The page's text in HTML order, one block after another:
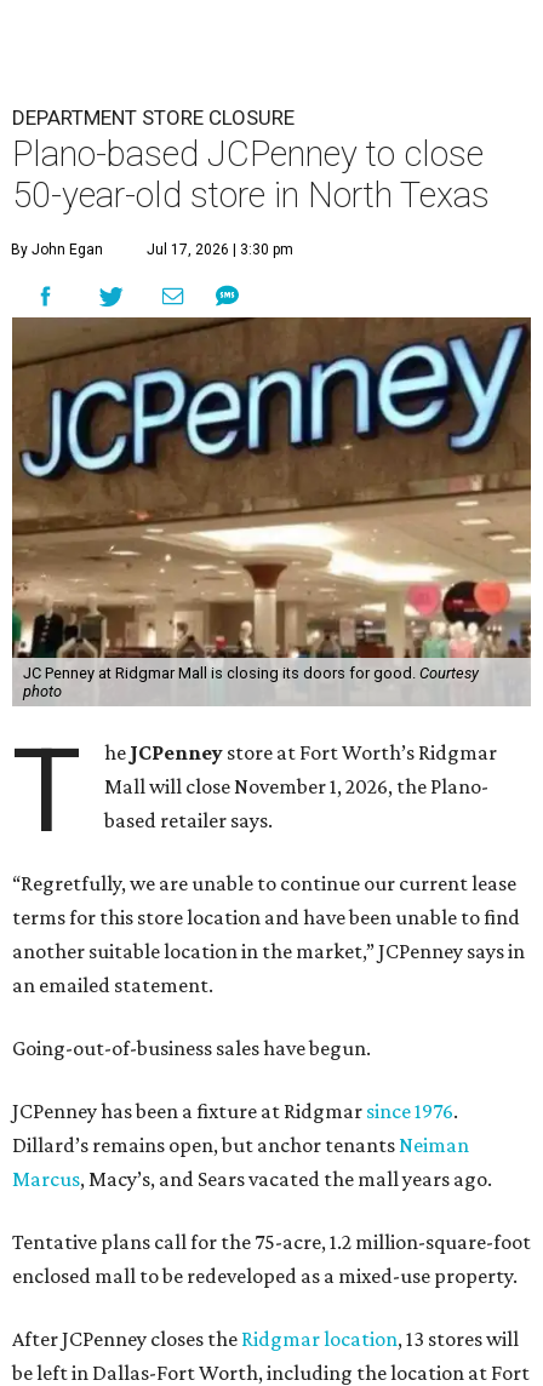
DEPARTMENT STORE CLOSURE
Plano-based JCPenney to close
50-year-old store in North Texas
By John Egan Jul 17, 2026 | 3:30 pm
JC Penney at Ridgmar Mall is closing its doors for good. Courtesy
photo
T he JCPenney store at Fort Worth’s Ridgmar
Mall will close November 1, 2026, the Plano-
based retailer says.
“Regretfully, we are unable to continue our current lease
terms for this store location and have been unable to find
another suitable location in the market,” JCPenney says in
an emailed statement.
Going-out-of-business sales have begun.
JCPenney has been a fixture at Ridgmar since 1976.
Dillard’s remains open, but anchor tenants Neiman
Marcus, Macy’s, and Sears vacated the mall years ago.
Tentative plans call for the 75-acre, 1.2 million-square-foot
enclosed mall to be redeveloped as a mixed-use property.
After JCPenney closes the Ridgmar location, 13 stores will
be left in Dallas-Fort Worth, including the location at Fort